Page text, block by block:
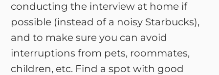
conducting the interview at home if
possible (instead of a noisy Starbucks),
and to make sure you can avoid
interruptions from pets, roommates,
children, etc. Find a spot with good